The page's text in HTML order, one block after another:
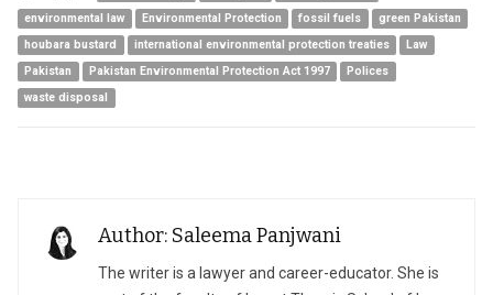
environmental law
Environmental Protection fossil fuels
green Pakistan
houbara bustard
international environmental protection treaties
Law
Pakistan
Pakistan Environmental Protection Act 1997
Polices
waste disposal
Author: Saleema Panjwani
The writer is a lawyer and career-educator. She is